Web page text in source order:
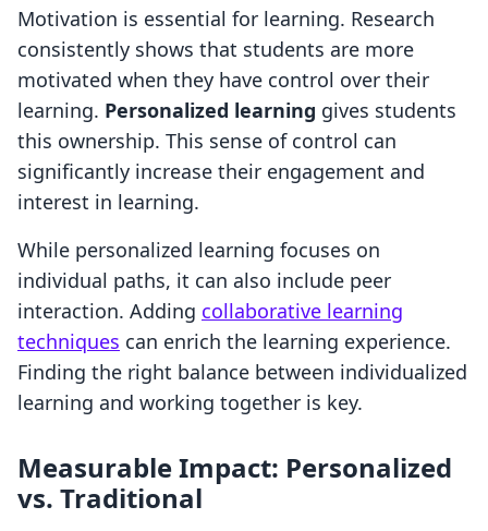
Motivation is essential for learning. Research
consistently shows that students are more
motivated when they have control over their
learning. Personalized learning gives students
this ownership. This sense of control can
significantly increase their engagement and
interest in learning.
While personalized learning focuses on
individual paths, it can also include peer
interaction. Adding collaborative learning
techniques can enrich the learning experience.
Finding the right balance between individualized
learning and working together is key.
Measurable Impact: Personalized
vs. Traditional